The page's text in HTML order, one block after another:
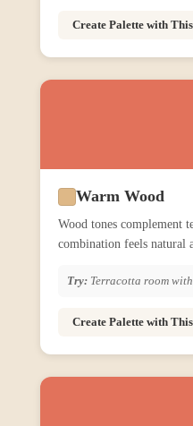
Create Palette with
Warm Wood
Wood tones complement
combination feels natural
Try: Terracotta room
Create Palette with